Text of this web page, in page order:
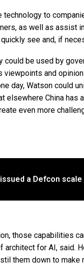
to
as well as assist
see and, if
could be used by
and
day, Watson could
elsewhere China has
even more
a Defcon
those capabilities
architect for AI,
them down to make